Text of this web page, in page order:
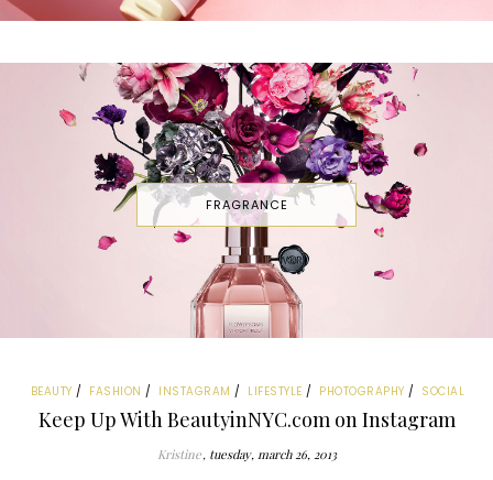
FRAGRANCE
BEAUTY FASHION INSTAGRAM LIFESTYLE PHOTOGRAPHY SOCIAL
Keep Up With BeautyinNYC.com on Instagram
Kristine tuesday, march 26, 2013